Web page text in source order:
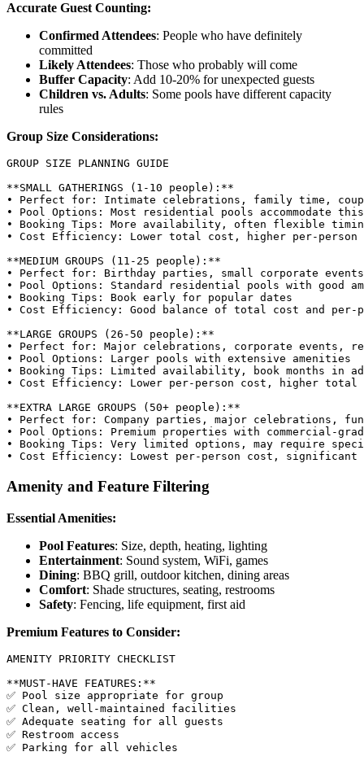
Accurate Guest Counting:
Confirmed Attendees: People who have definitely
committed
Likely Attendees: Those who probably will come
Buffer Capacity: Add 10-20% for unexpected guests
Children vs. Adults: Some pools have different capacity
rules
Group Size Considerations:
GROUP SIZE PLANNING GUIDE
**SMALL GATHERINGS (1-10 people):**
• Perfect for: Intimate celebrations, family time,
• Pool Options: Most residential pools accommodate
• Booking Tips: More availability, often flexible
• Cost Efficiency: Lower total cost, higher per-person
**MEDIUM GROUPS (11-25 people):**
• Perfect for: Birthday parties, small corporate events
• Pool Options: Standard residential pools with good
• Booking Tips: Book early for popular dates
• Cost Efficiency: Good balance of total cost and per-
**LARGE GROUPS (26-50 people):**
• Perfect for: Major celebrations, corporate events,
• Pool Options: Larger pools with extensive amenities
• Booking Tips: Limited availability, book months in
• Cost Efficiency: Lower per-person cost, higher total
**EXTRA LARGE GROUPS (50+ people):**
• Perfect for: Company parties, major celebrations,
• Pool Options: Premium properties with commercial-
• Booking Tips: Very limited options, may require
Amenity and Feature Filtering
Essential Amenities:
Pool Features: Size, depth, heating, lighting
Entertainment: Sound system, WiFi, games
Dining: BBQ grill, outdoor kitchen, dining areas
Comfort: Shade structures, seating, restrooms
Safety: Fencing, life equipment, first aid
Premium Features to Consider:
AMENITY PRIORITY CHECKLIST
**MUST-HAVE FEATURES:**
✅ Pool size appropriate for group
✅ Clean, well-maintained facilities
✅ Adequate seating for all guests
✅ Restroom access
✅ Parking for all vehicles